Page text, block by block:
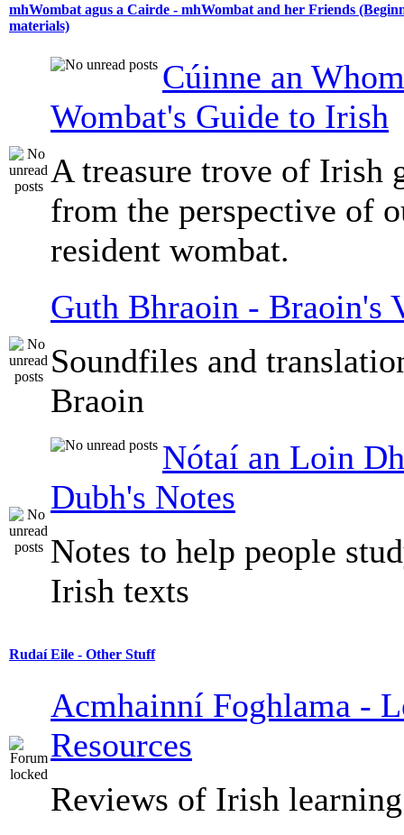
mhWombat agus a Cairde - mhWombat and her Friends
materials)
Cúinne an
Wombat's Guide to Irish
A treasure trove of Irish
from the perspective of
resident wombat.
Guth Bhraoin - Braoin's
Soundfiles and
Braoin
Nótaí an Loin
Dubh's Notes
Notes to help people
Irish texts
Rudaí Eile - Other Stuff
Acmhainní Foghlama -
Resources
Reviews of Irish